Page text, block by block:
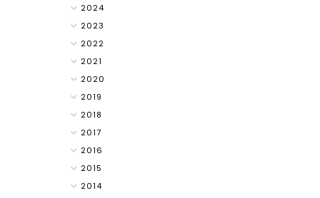
2024
2023
2022
2021
2020
2019
2018
2017
2016
2015
2014